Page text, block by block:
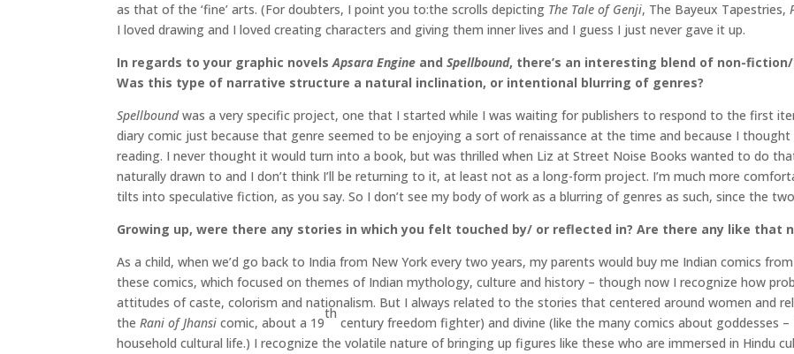
as that of the ‘fine’ arts. (For doubters, I point you to:the scrolls depicting The Tale of Genji, The Bayeux Tapestries,
I loved drawing and I loved creating characters and giving them inner lives and I guess I just never gave it up.
In regards to your graphic novelsApsara Engine and Spellbound, there’s an interesting blend of non-
Was this type of narrative structure a natural inclination, or intentional blurring of genres?
Spellboundwas a very specific project, one that I started while I was waiting for publishers to respond to the first
diary comic just because that genre seemed to be enjoying a sort of renaissance at the time and because I
reading. I never thought it would turn into a book, but was thrilled when Liz at Street Noise Books wanted to do
naturally drawn to and I don’t think I’ll be returning to it, at least not as a long-form project. I’m much more
tilts into speculative fiction, as you say. So I don’t see my body of work as a blurring of genres as such, since the
Growing up, were there any stories in which you felt touched by/ or reflected in? Are there any like that
As a child, when we’d go back to India from New York every two years, my parents would buy me Indian comics
these comics, which focused on themes of Indian mythology, culture and history – though now I recognize how
attitudes of caste, colorism and nationalism. But I always related to the stories that centered around women and
the Rani of Jhansi comic, about a 19
th
century freedom fighter) and divine (like the many comics about goddesses
household cultural life.) I recognize the volatile nature of bringing up figures like these who are immersed in Hindu